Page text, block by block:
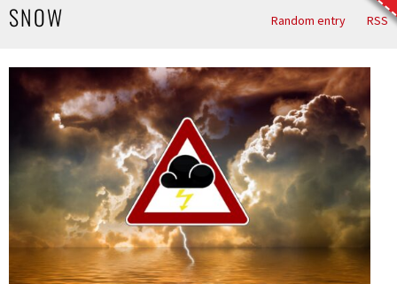
SNOW Random entry RSS